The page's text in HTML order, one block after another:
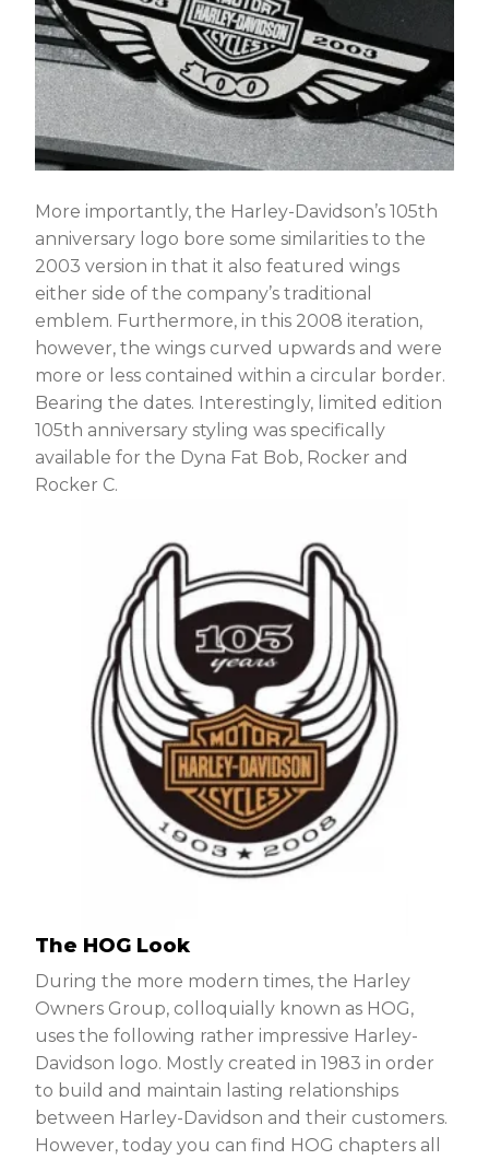
More importantly, the Harley-Davidson’s 105th
anniversary logo bore some similarities to the
2003 version in that it also featured wings
either side of the company’s traditional
emblem. Furthermore, in this 2008 iteration,
however, the wings curved upwards and were
more or less contained within a circular border.
Bearing the dates. Interestingly, limited edition
105th anniversary styling was specifically
available for the Dyna Fat Bob, Rocker and
Rocker C.
The HOG Look
During the more modern times, the Harley
Owners Group, colloquially known as HOG,
uses the following rather impressive Harley-
Davidson logo. Mostly created in 1983 in order
to build and maintain lasting relationships
between Harley-Davidson and their customers.
However, today you can find HOG chapters all